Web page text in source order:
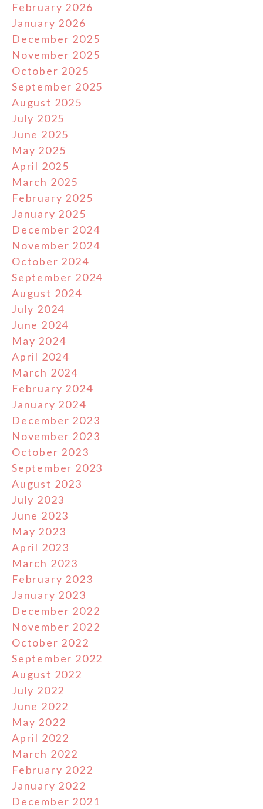
February 2026
January 2026
December 2025
November 2025
October 2025
September 2025
August 2025
July 2025
June 2025
May 2025
April 2025
March 2025
February 2025
January 2025
December 2024
November 2024
October 2024
September 2024
August 2024
July 2024
June 2024
May 2024
April 2024
March 2024
February 2024
January 2024
December 2023
November 2023
October 2023
September 2023
August 2023
July 2023
June 2023
May 2023
April 2023
March 2023
February 2023
January 2023
December 2022
November 2022
October 2022
September 2022
August 2022
July 2022
June 2022
May 2022
April 2022
March 2022
February 2022
January 2022
December 2021